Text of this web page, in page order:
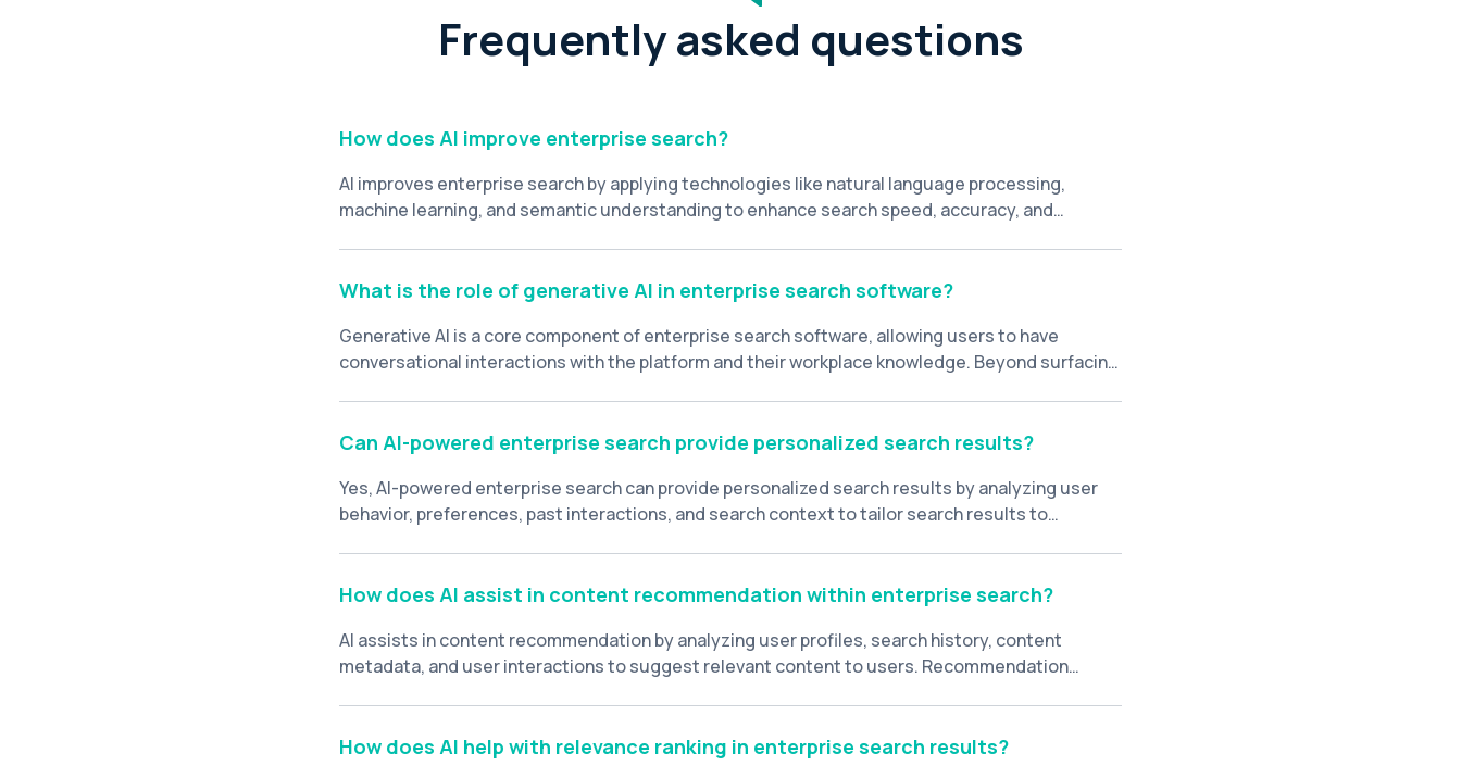
Frequently asked questions
How does AI improve enterprise search?
AI improves enterprise search by applying technologies like natural language processing,
machine learning, and semantic understanding to enhance search speed, accuracy, and
highly personalized search results.
What is the role of generative AI in enterprise search software?
Generative AI is a core component of enterprise search software, allowing users to have
conversational interactions with the platform and their workplace knowledge. Beyond surfacing
Can AI-powered enterprise search provide personalized search results?
Yes, AI-powered enterprise search can provide personalized search results by analyzing user
behavior, preferences, past interactions, and search context to tailor search results to
How does AI assist in content recommendation within enterprise search?
AI assists in content recommendation by analyzing user profiles, search history, content
metadata, and user interactions to suggest relevant content to users. Recommendation
How does AI help with relevance ranking in enterprise search results?